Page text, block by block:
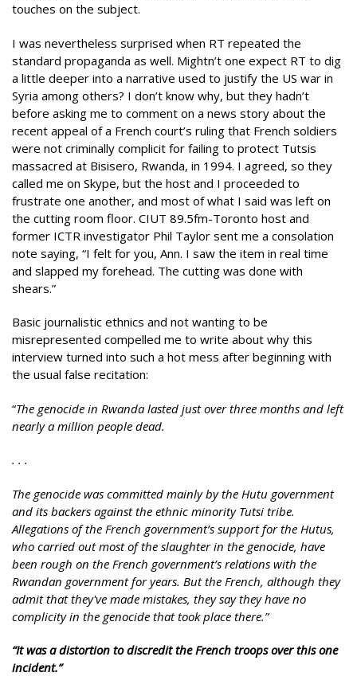
touches on the subject.
I was nevertheless surprised when RT repeated the
standard propaganda as well. Mightn’t one expect RT to dig
a little deeper into a narrative used to justify the US war in
Syria among others? I don’t know why, but they hadn’t
before asking me to comment on a news story about the
recent appeal of a French court’s ruling that French soldiers
were not criminally complicit for failing to protect Tutsis
massacred at Bisisero, Rwanda, in 1994. I agreed, so they
called me on Skype, but the host and I proceeded to
frustrate one another, and most of what I said was left on
the cutting room floor. CIUT 89.5fm-Toronto host and
former ICTR investigator Phil Taylor sent me a consolation
note saying, “I felt for you, Ann. I saw the item in real time
and slapped my forehead. The cutting was done with
shears.”
Basic journalistic ethnics and not wanting to be
misrepresented compelled me to write about why this
interview turned into such a hot mess after beginning with
the usual false recitation:
“The genocide in Rwanda lasted just over three months and left
nearly a million people dead.
. . .
The genocide was committed mainly by the Hutu government
and its backers against the ethnic minority Tutsi tribe.
Allegations of the French government’s support for the Hutus,
who carried out most of the slaughter in the genocide, have
been rough on the French government’s relations with the
Rwandan government for years. But the French, although they
admit that they've made mistakes, they say they have no
complicity in the genocide that took place there.”
“It was a distortion to discredit the French troops over this one
incident.”